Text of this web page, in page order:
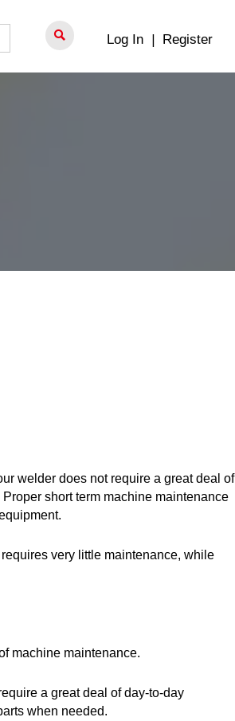
 Log In | Register
welder does not require a great deal of
short term machine maintenance
very little maintenance, while
machine maintenance.
a great deal of day-to-day
when needed.